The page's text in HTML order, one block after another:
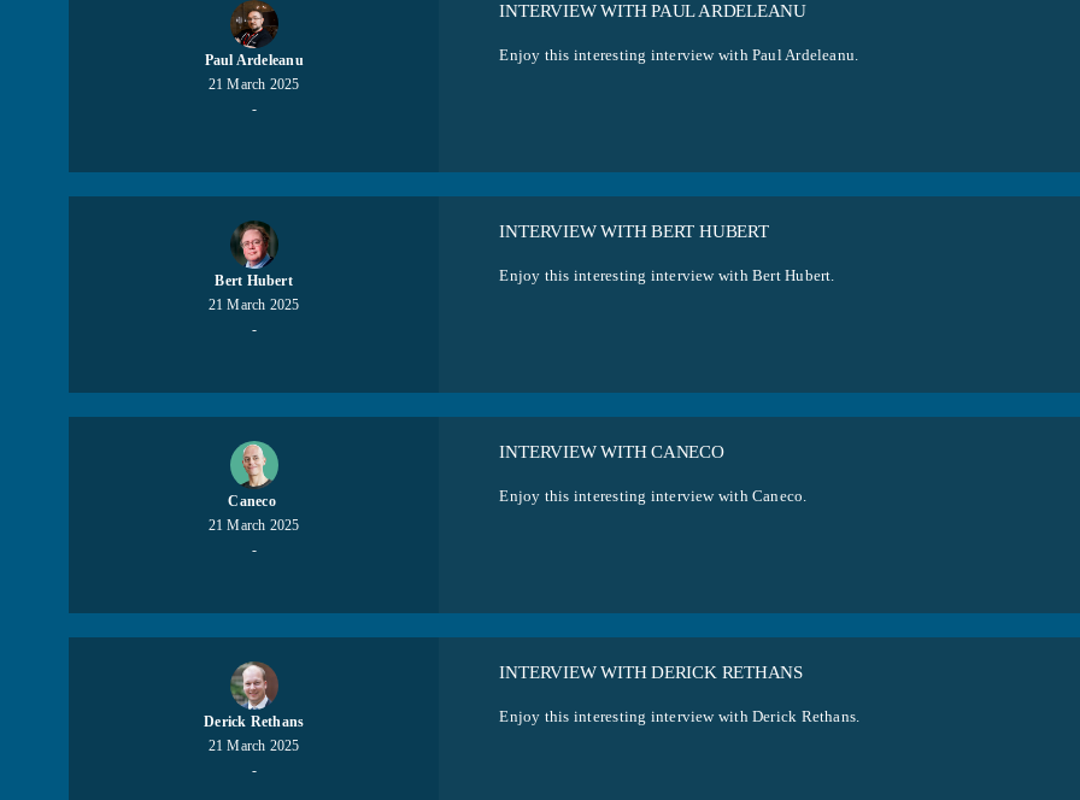
Paul Ardeleanu
21 March 2025
-
INTERVIEW WITH PAUL ARDELEANU
Enjoy this interesting interview with Paul Ardeleanu.
Bert Hubert
21 March 2025
-
INTERVIEW WITH BERT HUBERT
Enjoy this interesting interview with Bert Hubert.
Caneco ​
21 March 2025
-
INTERVIEW WITH CANECO
Enjoy this interesting interview with Caneco.
Derick Rethans
21 March 2025
-
INTERVIEW WITH DERICK RETHANS
Enjoy this interesting interview with Derick Rethans.